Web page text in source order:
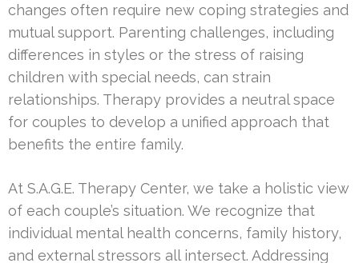
changes often require new coping strategies and
mutual support. Parenting challenges, including
differences in styles or the stress of raising
children with special needs, can strain
relationships. Therapy provides a neutral space
for couples to develop a unified approach that
benefits the entire family.
At S.A.G.E. Therapy Center, we take a holistic view
of each couple’s situation. We recognize that
individual mental health concerns, family history,
and external stressors all intersect. Addressing